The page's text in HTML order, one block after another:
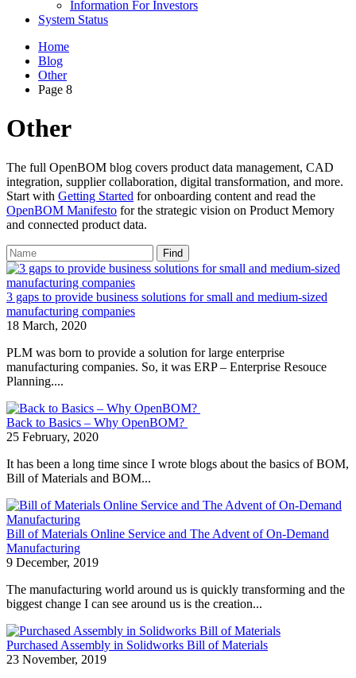
Information For Investors
System Status
Home
Blog
Other
Page 8
Other
The full OpenBOM blog covers product data management, CAD
integration, supplier collaboration, digital transformation, and more.
Start with Getting Started for onboarding content and read the
OpenBOM Manifesto for the strategic vision on Product Memory
and connected product data.
Find
3 gaps to provide business solutions for small and medium-sized
manufacturing companies
18 March, 2020
PLM was born to provide a solution for large enterprise
manufacturing companies. So, it was ERP – Enterprise Resouce
Planning....
Back to Basics – Why OpenBOM?
25 February, 2020
It has been a long time since I wrote blogs about the basics of BOM,
Bill of Materials and BOM...
Bill of Materials Online Service and The Advent of On-Demand
Manufacturing
9 December, 2019
The manufacturing world around us is quickly transforming and the
biggest change I can see around us is the creation...
Purchased Assembly in Solidworks Bill of Materials
23 November, 2019